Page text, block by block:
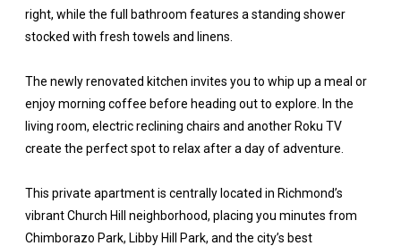
right, while the full bathroom features a standing shower
stocked with fresh towels and linens.
The newly renovated kitchen invites you to whip up a meal or
enjoy morning coffee before heading out to explore. In the
living room, electric reclining chairs and another Roku TV
create the perfect spot to relax after a day of adventure.
This private apartment is centrally located in Richmond’s
vibrant Church Hill neighborhood, placing you minutes from
Chimborazo Park, Libby Hill Park, and the city’s best